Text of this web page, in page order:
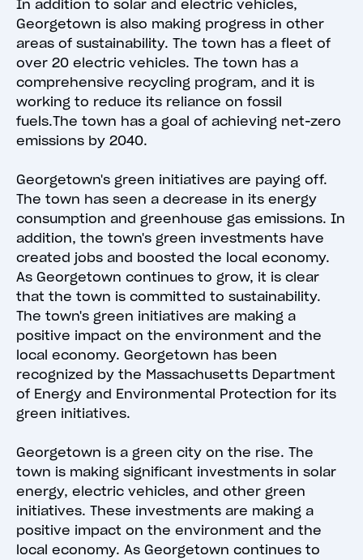
In addition to solar and electric vehicles,
Georgetown is also making progress in other
areas of sustainability. The town has a fleet of
over 20 electric vehicles. The town has a
comprehensive recycling program, and it is
working to reduce its reliance on fossil
fuels.The town has a goal of achieving net-zero
emissions by 2040.
Georgetown's green initiatives are paying off.
The town has seen a decrease in its energy
consumption and greenhouse gas emissions. In
addition, the town's green investments have
created jobs and boosted the local economy.
As Georgetown continues to grow, it is clear
that the town is committed to sustainability.
The town's green initiatives are making a
positive impact on the environment and the
local economy. Georgetown has been
recognized by the Massachusetts Department
of Energy and Environmental Protection for its
green initiatives.
Georgetown is a green city on the rise. The
town is making significant investments in solar
energy, electric vehicles, and other green
initiatives. These investments are making a
positive impact on the environment and the
local economy. As Georgetown continues to